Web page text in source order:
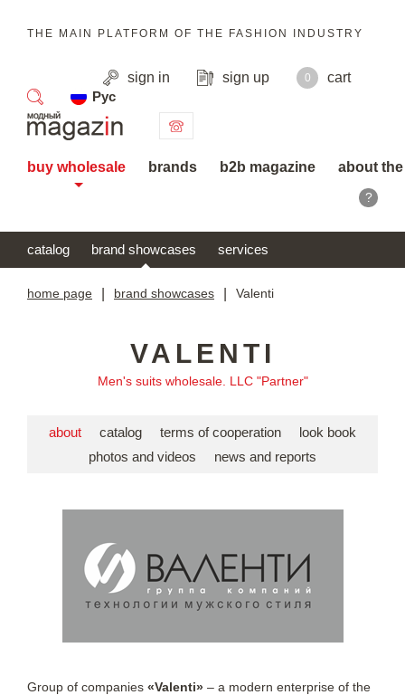
THE MAIN PLATFORM OF THE FASHION INDUSTRY
sign in sign up 0
cart
Рус
search
buy wholesale brands b2b magazine about
?
catalog brand showcases services
home page brand showcases Valenti
VALENTI
Men's suits wholesale. LLC "Partner"
about catalog terms of cooperation
look book
photos and videos
news and reports
Group of companies «Valenti» – a modern enterprise of the